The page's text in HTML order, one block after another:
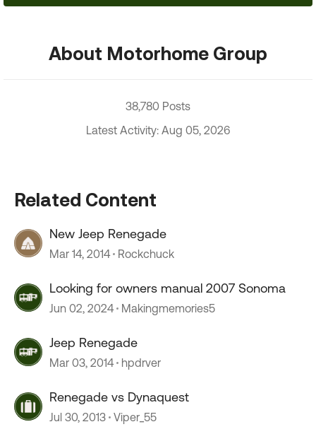
About Motorhome Group
38,780 Posts
Latest Activity: Aug 05, 2026
Related Content
New Jeep Renegade
Mar 14, 2014 Rockchuck
Looking for owners manual 2007 Sonoma
Jun 02, 2024 Makingmemories5
Jeep Renegade
Mar 03, 2014 hpdrver
Renegade vs Dynaquest
Jul 30, 2013 Viper_55